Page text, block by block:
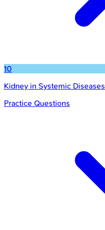
10
Kidney in Systemic Diseases
Practice Questions